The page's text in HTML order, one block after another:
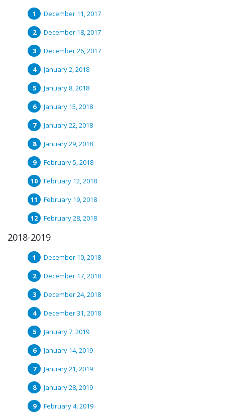
December 11, 2017
December 18, 2017
December 26, 2017
January 2, 2018
January 8, 2018
January 15, 2018
January 22, 2018
January 29, 2018
February 5, 2018
February 12, 2018
February 19, 2018
February 28, 2018
2018-2019
December 10, 2018
December 17, 2018
December 24, 2018
December 31, 2018
January 7, 2019
January 14, 2019
January 21, 2019
January 28, 2019
February 4, 2019